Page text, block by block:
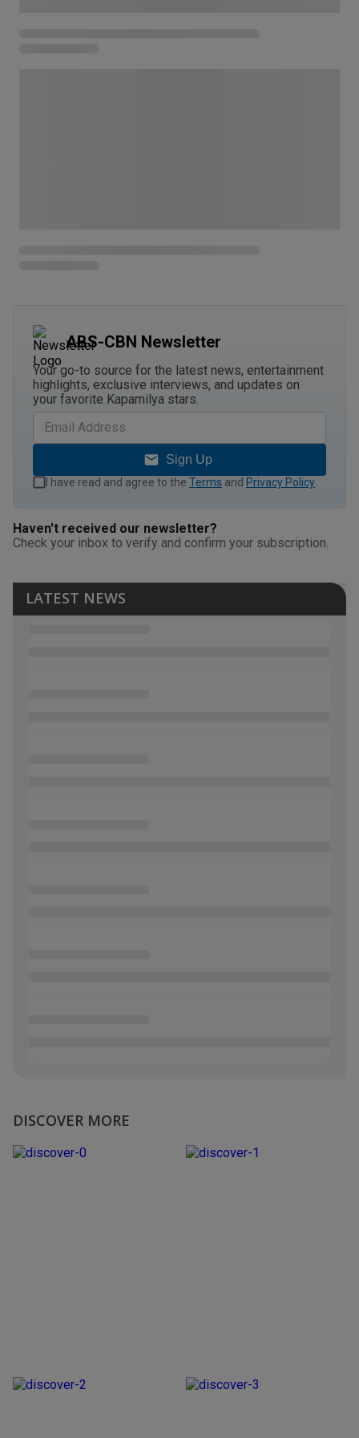
ABS-CBN Newsletter
Your go-to source for the latest news, entertainment
highlights, exclusive interviews, and updates on
your favorite Kapamilya stars.
Sign Up
I have read and agree to the Terms and Privacy Policy
Haven't received our newsletter?
Check your inbox to verify and confirm your subscription.
LATEST NEWS
DISCOVER MORE